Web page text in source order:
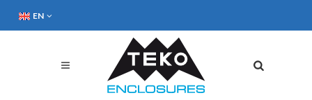
EN